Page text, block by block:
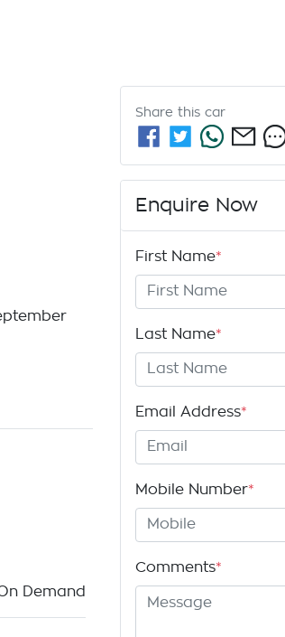
Demand
Share this car
Enquire Now
First Name*
Last Name*
Email Address*
Mobile Number*
Comments*